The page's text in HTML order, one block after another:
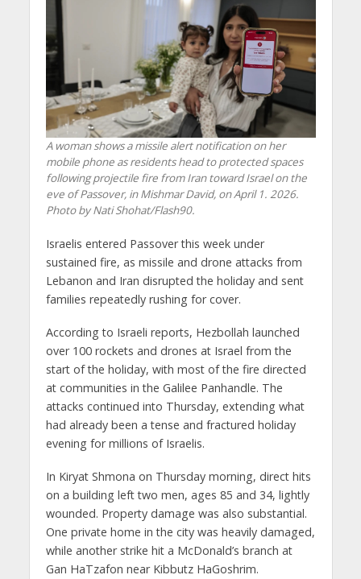
A woman shows a missile alert notification on her
mobile phone as residents head to protected spaces
following projectile fire from Iran toward Israel on the
eve of Passover, in Mishmar David, on April 1. 2026.
Photo by Nati Shohat/Flash90.
Israelis entered Passover this week under
sustained fire, as missile and drone attacks from
Lebanon and Iran disrupted the holiday and sent
families repeatedly rushing for cover.
According to Israeli reports, Hezbollah launched
over 100 rockets and drones at Israel from the
start of the holiday, with most of the fire directed
at communities in the Galilee Panhandle. The
attacks continued into Thursday, extending what
had already been a tense and fractured holiday
evening for millions of Israelis.
In Kiryat Shmona on Thursday morning, direct hits
on a building left two men, ages 85 and 34, lightly
wounded. Property damage was also substantial.
One private home in the city was heavily damaged,
while another strike hit a McDonald’s branch at
Gan HaTzafon near Kibbutz HaGoshrim.